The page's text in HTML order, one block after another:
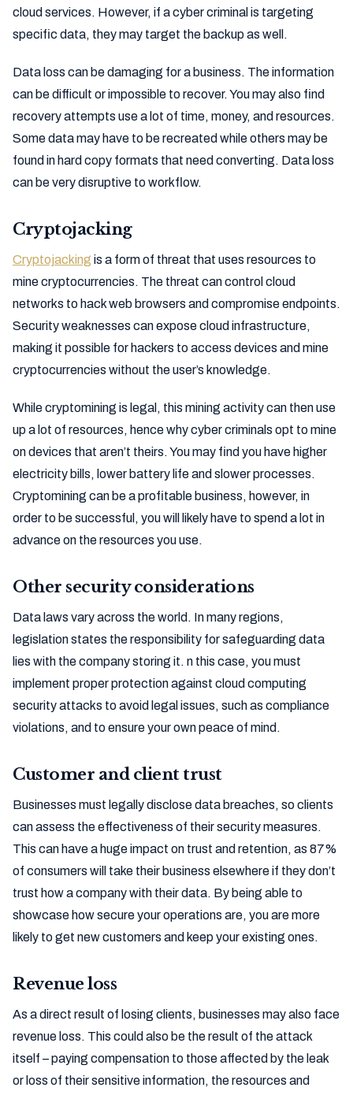
cloud services. However, if a cyber criminal is targeting
specific data, they may target the backup as well.
Data loss can be damaging for a business. The information
can be difficult or impossible to recover. You may also find
recovery attempts use a lot of time, money, and resources.
Some data may have to be recreated while others may be
found in hard copy formats that need converting. Data loss
can be very disruptive to workflow.
Cryptojacking
Cryptojacking is a form of threat that uses resources to
mine cryptocurrencies. The threat can control cloud
networks to hack web browsers and compromise endpoints.
Security weaknesses can expose cloud infrastructure,
making it possible for hackers to access devices and mine
cryptocurrencies without the user’s knowledge.
While cryptomining is legal, this mining activity can then use
up a lot of resources, hence why cyber criminals opt to mine
on devices that aren’t theirs. You may find you have higher
electricity bills, lower battery life and slower processes.
Cryptomining can be a profitable business, however, in
order to be successful, you will likely have to spend a lot in
advance on the resources you use.
Other security considerations
Data laws vary across the world. In many regions,
legislation states the responsibility for safeguarding data
lies with the company storing it. n this case, you must
implement proper protection against cloud computing
security attacks to avoid legal issues, such as compliance
violations, and to ensure your own peace of mind.
Customer and client trust
Businesses must legally disclose data breaches, so clients
can assess the effectiveness of their security measures.
This can have a huge impact on trust and retention, as 87%
of consumers will take their business elsewhere if they don’t
trust how a company with their data. By being able to
showcase how secure your operations are, you are more
likely to get new customers and keep your existing ones.
Revenue loss
As a direct result of losing clients, businesses may also face
revenue loss. This could also be the result of the attack
itself – paying compensation to those affected by the leak
or loss of their sensitive information, the resources and